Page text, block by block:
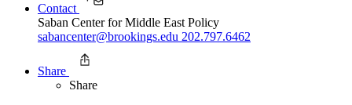
Contact
Saban Center for Middle East Policy
sabancenter@brookings.edu 202.797.6462
Share
Share